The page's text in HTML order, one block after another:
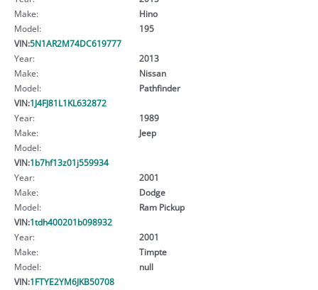
Make:
Hino
Model:
195
VIN:5N1AR2M74DC619777
Year:
2013
Make:
Nissan
Model:
Pathfinder
VIN:1J4FJ81L1KL632872
Year:
1989
Make:
Jeep
Model:
VIN:1b7hf13z01j559934
Year:
2001
Make:
Dodge
Model:
Ram Pickup
VIN:1tdh400201b098932
Year:
2001
Make:
Timpte
Model:
null
VIN:1FTYE2YM6JKB50708